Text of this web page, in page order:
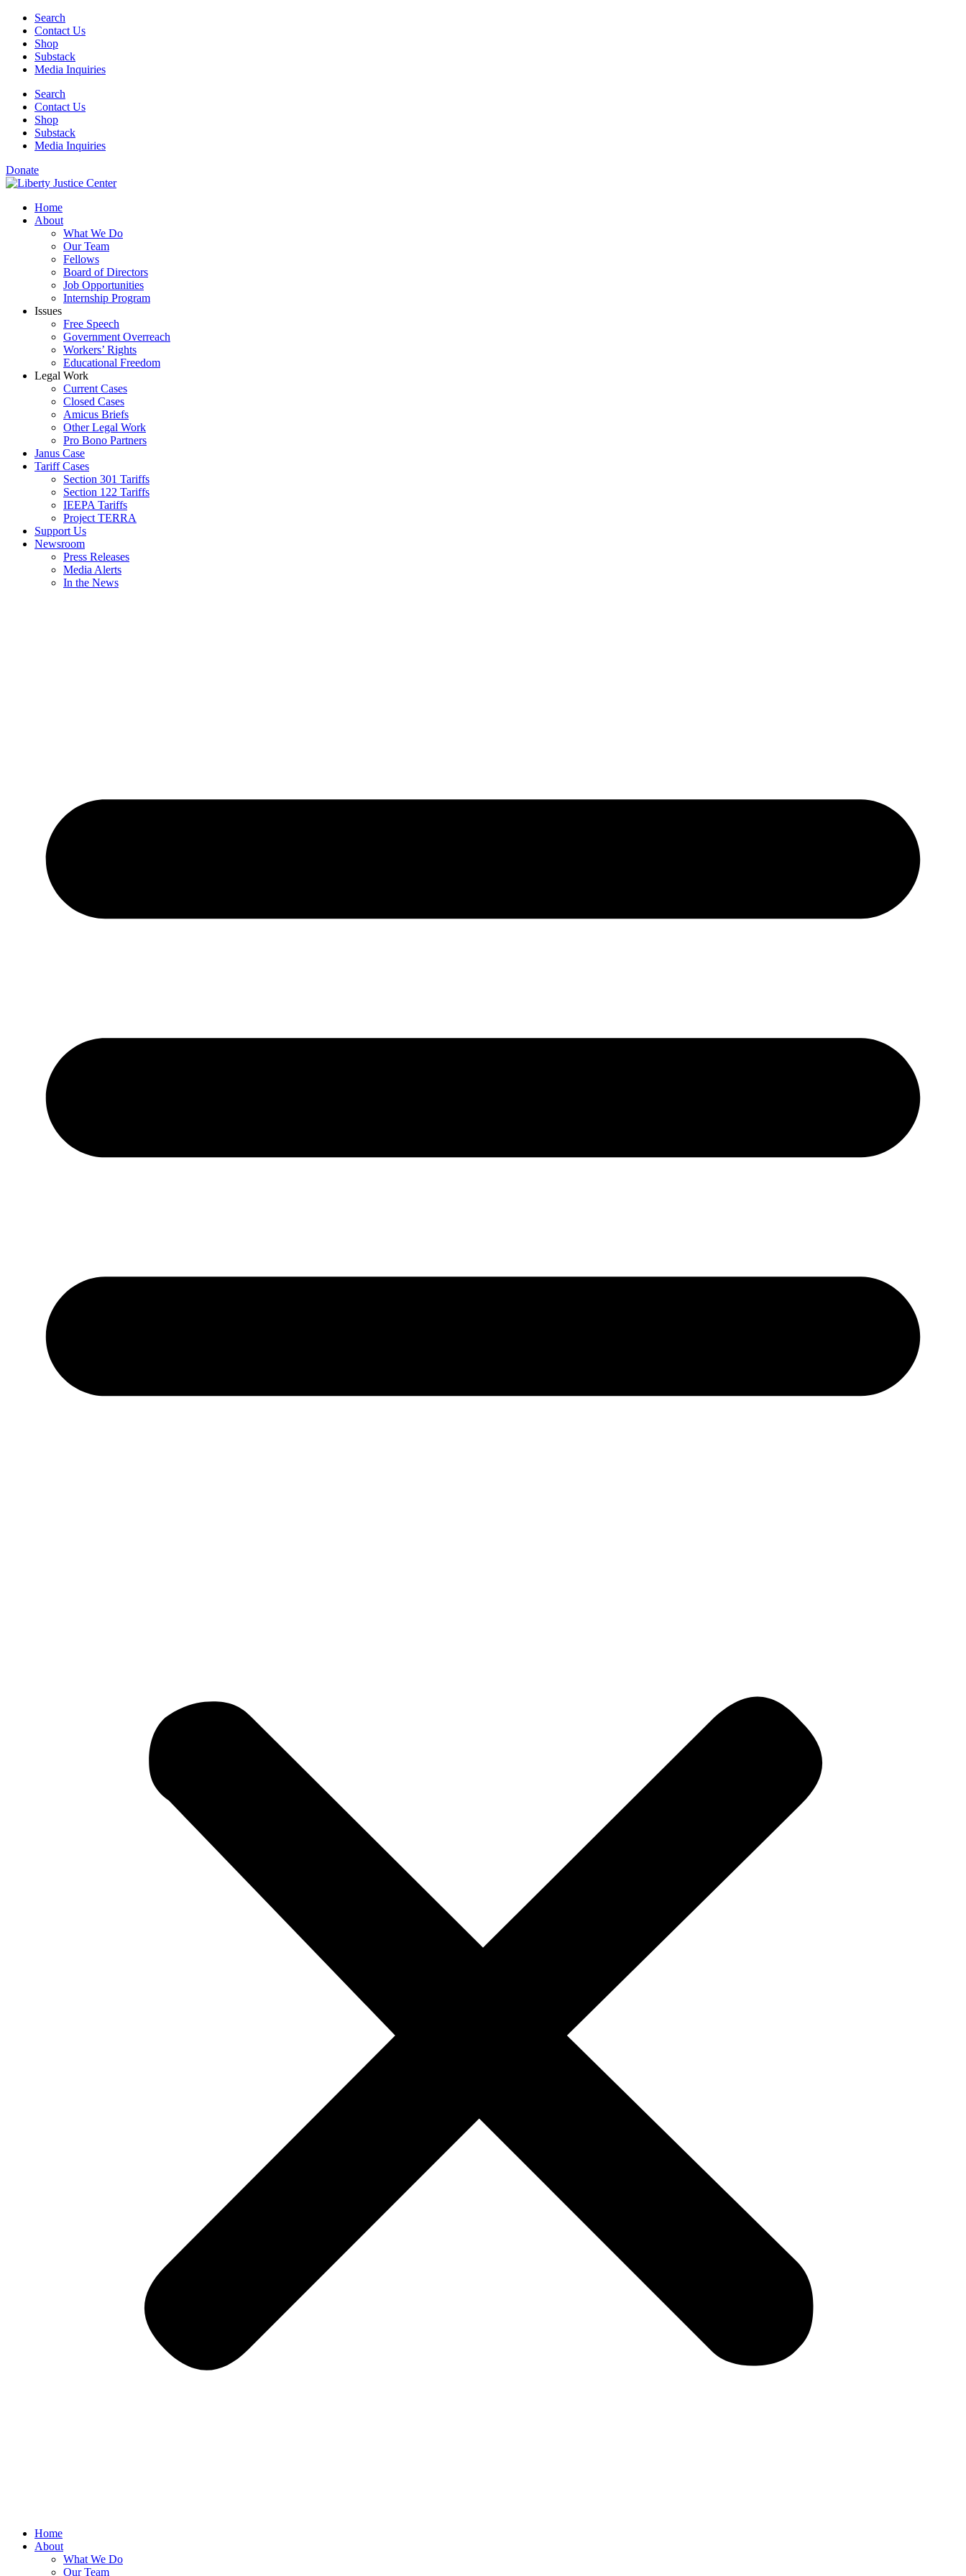
Skip
content
Search
Contact Us
Shop
Substack
Media Inquiries
Search
Contact Us
Shop
Substack
Media Inquiries
Donate
Home
About
What We Do
Our Team
Fellows
Board of Directors
Job Opportunities
Internship Program
Issues
Free Speech
Government Overreach
Workers’ Rights
Educational Freedom
Legal Work
Current Cases
Closed Cases
Amicus Briefs
Other Legal Work
Pro Bono Partners
Janus Case
Tariff Cases
Section 301 Tariffs
Section 122 Tariffs
IEEPA Tariffs
Project TERRA
Support Us
Newsroom
Press Releases
Media Alerts
In the News
Home
About
What We Do
Our Team